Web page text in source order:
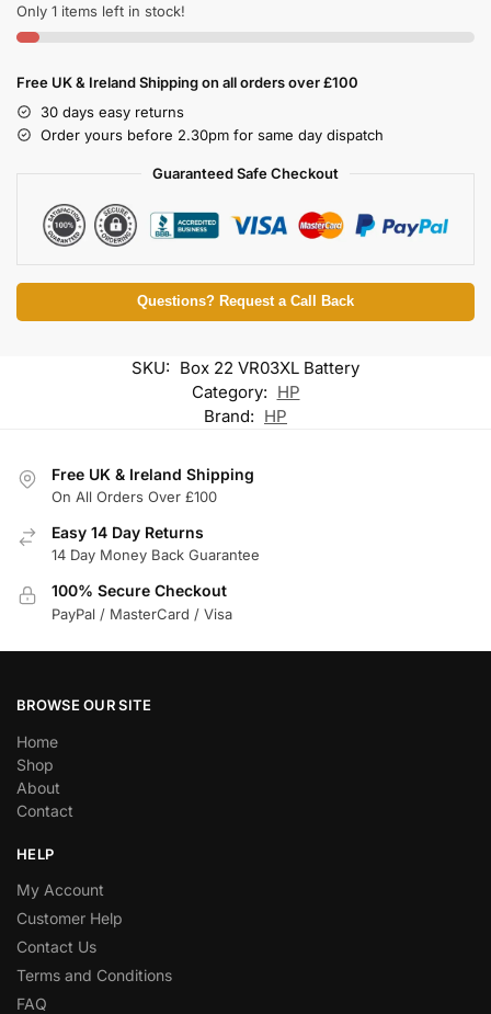
Only 1 items left in stock!
Free UK & Ireland Shipping on all orders over £100
30 days easy returns
Order yours before 2.30pm for same day dispatch
Guaranteed Safe Checkout
Questions? Request a Call Back
SKU: Box 22 VR03XL Battery
Category: HP
Brand: HP
Free UK & Ireland Shipping
On All Orders Over £100
Easy 14 Day Returns
14 Day Money Back Guarantee
100% Secure Checkout
PayPal / MasterCard / Visa
BROWSE OUR SITE
Home
Shop
About
Contact
HELP
My Account
Customer Help
Contact Us
Terms and Conditions
FAQ